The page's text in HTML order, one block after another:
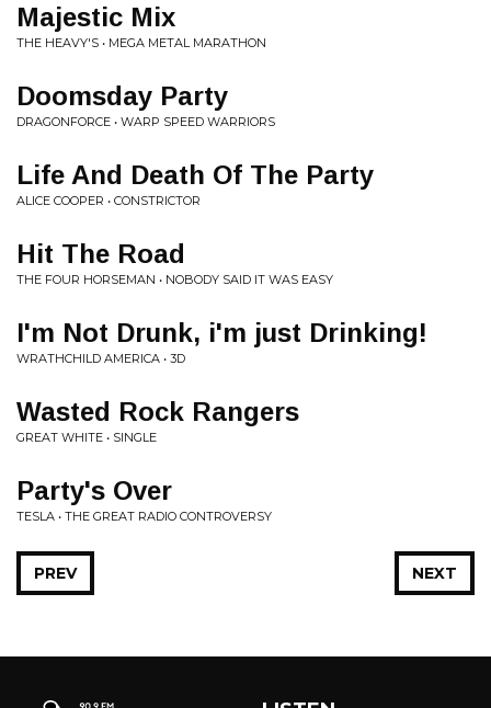
Majestic Mix
THE HEAVY'S • MEGA METAL MARATHON
Doomsday Party
DRAGONFORCE • WARP SPEED WARRIORS
Life And Death Of The Party
ALICE COOPER • CONSTRICTOR
Hit The Road
THE FOUR HORSEMAN • NOBODY SAID IT WAS EASY
I'm Not Drunk, i'm just Drinking!
WRATHCHILD AMERICA • 3D
Wasted Rock Rangers
GREAT WHITE • SINGLE
Party's Over
TESLA • THE GREAT RADIO CONTROVERSY
NEXT
PREV